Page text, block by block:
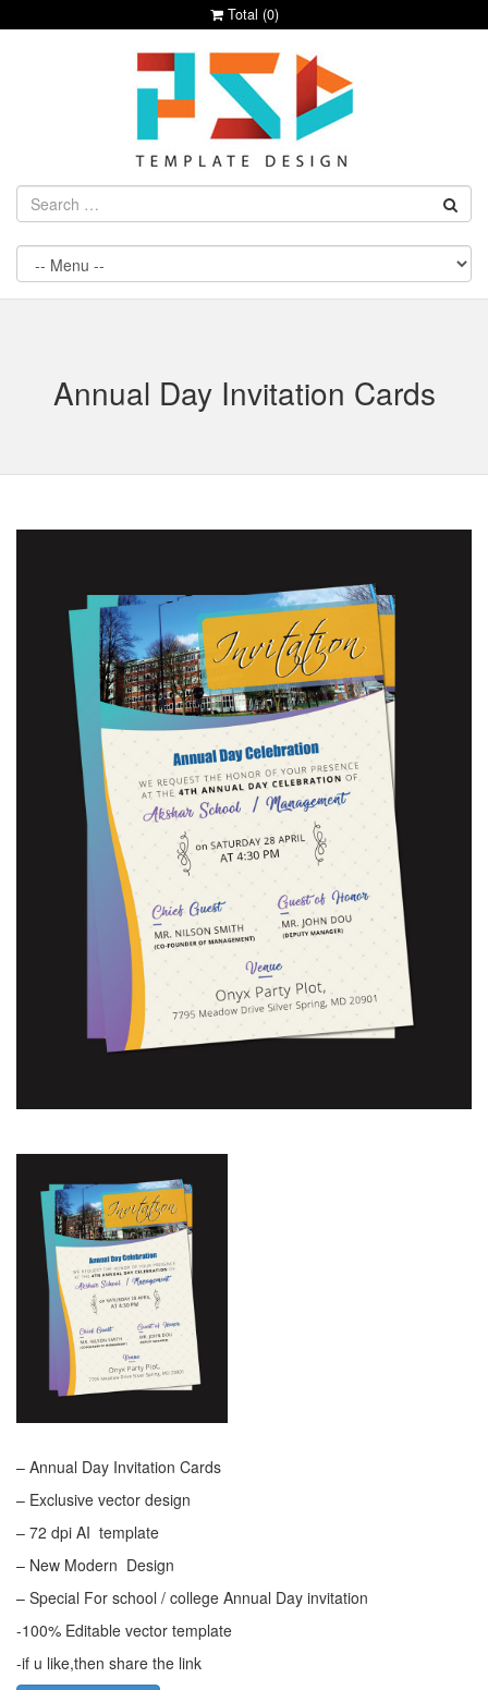
Total (0)
Annual Day Invitation Cards
– Annual Day Invitation Cards
– Exclusive vector design
– 72 dpi AI template
– New Modern Design
– Special For school / college Annual Day invitation
-100% Editable vector template
-if u like,then share the link